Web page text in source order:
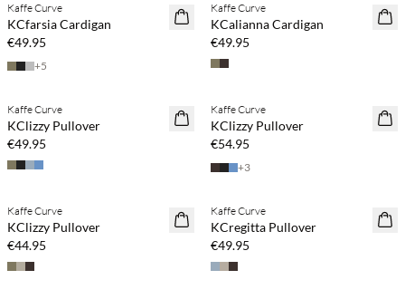
NEWS
Kaffe Curve
KCfarsia Cardigan
€49.95
+5
NEWS
Kaffe Curve
KCalianna Cardigan
€49.95
NEWS
Kaffe Curve
KClizzy Pullover
€49.95
NEWS
Kaffe Curve
KClizzy Pullover
€54.95
+3
NEWS
Kaffe Curve
KClizzy Pullover
€44.95
NEWS
Kaffe Curve
KCregitta Pullover
€49.95
Buy min. 2 & save 20% Buy min. 2 & save 20%